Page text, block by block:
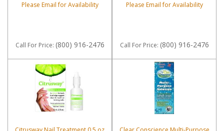
Please Email for Availability
Call For Price: (800) 916-2476
Please Email for Availability
Call For Price: (800) 916-2476